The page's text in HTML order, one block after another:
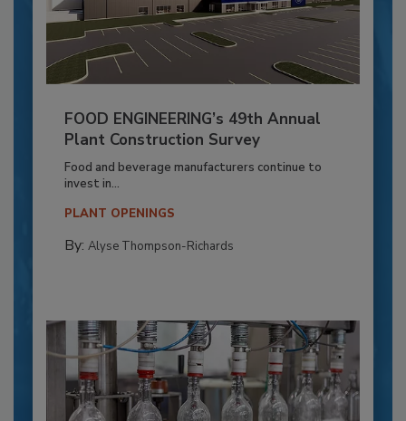
FOOD ENGINEERING’s 49th Annual
Plant Construction Survey
Food and beverage manufacturers continue to
invest in...
PLANT OPENINGS
By: Alyse Thompson-Richards